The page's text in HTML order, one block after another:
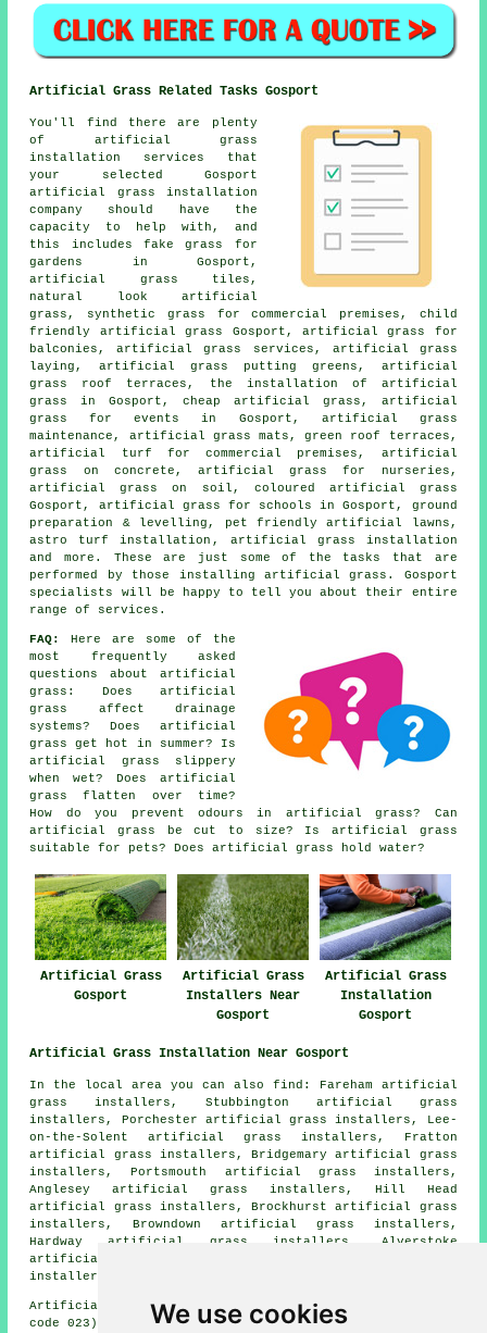
We use cookies
Artificial Grass Related Tasks Gosport
You'll find there are plenty
of artificial grass
installation services that
your selected Gosport
artificial grass installation
company should have the
capacity to help with, and
this includes fake grass for
gardens
in Gosport,
artificial grass tiles,
natural look artificial
grass, synthetic grass for commercial premises, child
friendly artificial grass Gosport, artificial grass for
balconies, artificial grass services, artificial grass
laying, artificial grass putting greens, artificial
grass roof terraces, the installation of artificial
grass in Gosport, cheap artificial grass, artificial
grass for events in Gosport, artificial grass
maintenance, artificial grass mats,green roof terraces ,
artificial turf for commercial premises, artificial
grass on concrete, artificial grass for nurseries,
artificial grass on soil, coloured artificial grass
Gosport, artificial grass for schools in Gosport, ground
preparation & levelling, pet friendly artificial lawns,
astro turf installation , artificial grass installation
and more. These are just some of the tasks that are
performed by those installing artificial grass. Gosport
specialists will be happy to tell you about their entire
range of services.
FAQ:
Here are some of the
most frequently asked
questions about artificial
grass: Does artificial
grass affect drainage
systems? Does artificial
grass get hot in summer? Is
artificial grass slippery
when wet? Does artificial
grass flatten over time?
How do you prevent odours in artificial grass? Can
artificial grass be cut to size? Is artificial grass
suitable for pets? Does artificial grass hold water?
Artificial Grass
Gosport
Artificial Grass
Installers Near
Gosport
Artificial Grass
Installation
Gosport
Artificial Grass Installation Near Gosport
In the local area you can also find: Fareham artificial
grass installers, Stubbington artificial grass
installers, Porchester artificial grass installers, Lee-
on-the-Solent artificial grass installers, Fratton
artificial grass installers, Bridgemary artificial grass
installers, Portsmouth artificial grass installers,
Anglesey artificial grass installers, Hill Head
artificial grass installers, Brockhurst artificial grass
installers, Browndown artificial grass installers,
Hardway artificial grass installers, Alverstoke
artificial grass installers, Southsea artificial grass
installers, Elson
Artificial grass installers near PO12 area, (dialling
code 023).